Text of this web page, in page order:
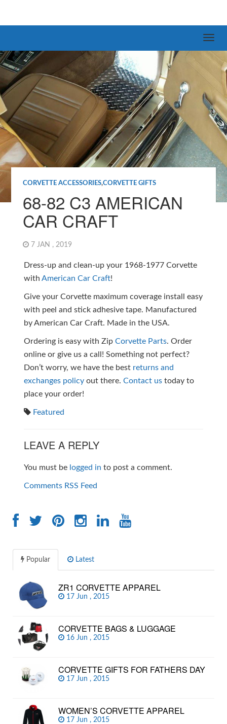
CORVETTE ACCESSORIES,CORVETTE GIFTS
68-82 C3 AMERICAN
CAR CRAFT
7 JAN , 2019
Dress-up and clean-up your 1968-1977 Corvette
with American Car Craft!
Give your Corvette maximum coverage install easy
with peel and stick adhesive tape. Manufactured
by American Car Craft. Made in the USA.
Ordering is easy with Zip Corvette Parts. Order
online or give us a call! Something not perfect?
Don’t worry, we have the best returns and
exchanges policy out there. Contact ustoday to
place your order!
Featured
LEAVE A REPLY
You must be logged in to post a comment.
Comments RSS Feed
Popular Latest
ZR1 CORVETTE APPAREL
17 Jun , 2015
CORVETTE BAGS & LUGGAGE
16 Jun , 2015
CORVETTE GIFTS FOR FATHERS DAY
17 Jun , 2015
WOMEN’S CORVETTE APPAREL
17 Jun , 2015